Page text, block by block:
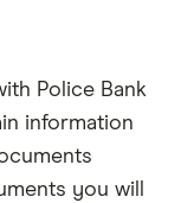
Police Bank
information
you will